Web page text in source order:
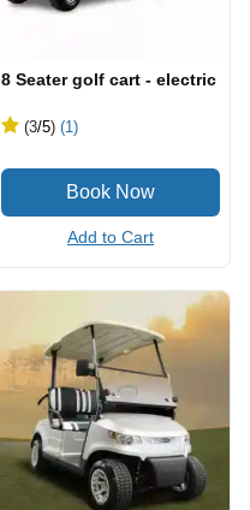
8 Seater golf cart - electric
(3/5) (1)
Add to Cart